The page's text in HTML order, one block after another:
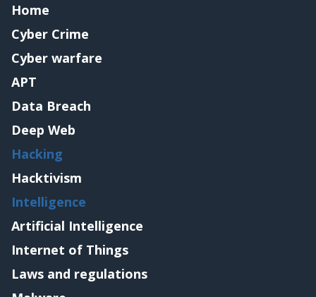
Home
Cyber Crime
Cyber warfare
APT
Data Breach
Deep Web
Hacking
Hacktivism
Intelligence
Artificial Intelligence
Internet of Things
Laws and regulations